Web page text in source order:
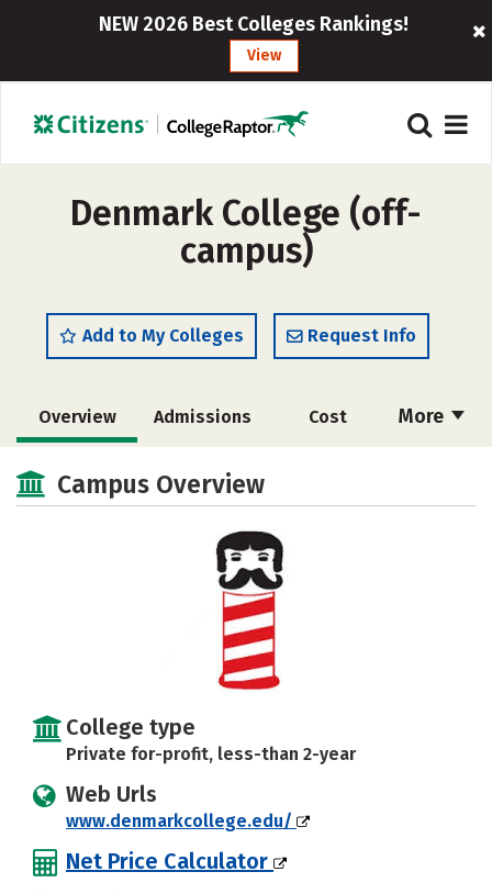
NEW 2026 Best Colleges Rankings!
View
Denmark College (off-
campus)
Add to My Colleges Request Info
More
Overview Admissions Cost
Academics Majors
Campus Overview
College type
Private for-profit, less-than 2-year
Web Urls
www.denmarkcollege.edu/
Net Price Calculator